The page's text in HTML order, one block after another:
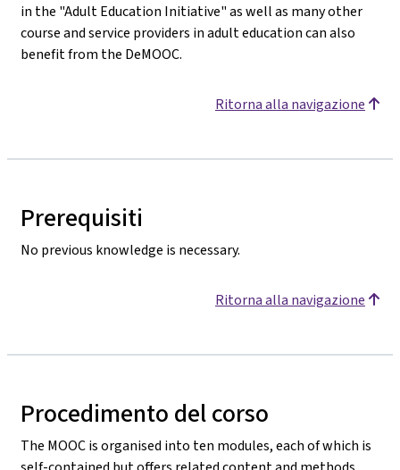
in the "Adult Education Initiative" as well as many other
course and service providers in adult education can also
benefit from the DeMOOC.
Ritorna alla navigazione
Prerequisiti
No previous knowledge is necessary.
Ritorna alla navigazione
Procedimento del corso
The MOOC is organised into ten modules, each of which is